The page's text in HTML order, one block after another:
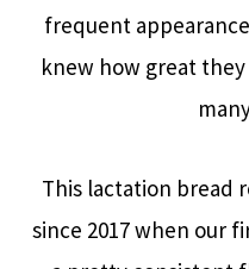
frequent
knew how great
This lactation bread
since 2017 when our